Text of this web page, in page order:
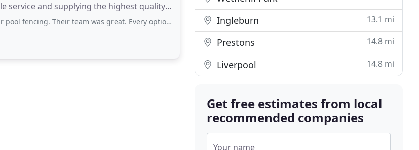
service and supplying the highest quality
team was great. Every option was discussed and talked through Ingleburn 13.1 mi
Prestons 14.8 mi
Liverpool 14.8 mi
Get free estimates from local
recommended companies
Your name